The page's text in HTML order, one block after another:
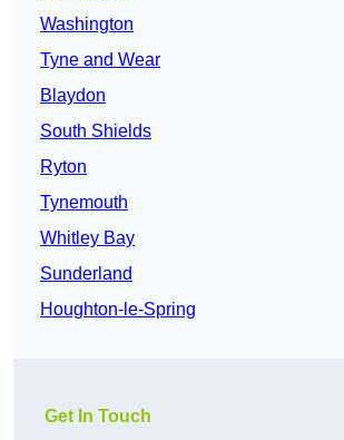
Washington
Tyne and Wear
Blaydon
South Shields
Ryton
Tynemouth
Whitley Bay
Sunderland
Houghton-le-Spring
Get In Touch